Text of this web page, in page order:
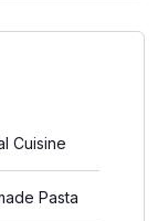
Cuisine
Pasta